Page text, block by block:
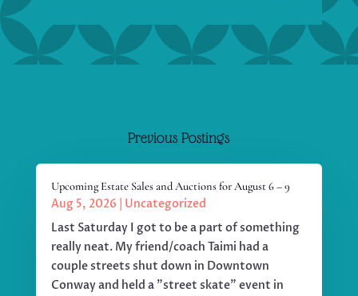
Previous Postings
Upcoming Estate Sales and Auctions for August 6 – 9
Aug 5, 2026
Uncategorized
Last Saturday I got to be a part of something
really neat. My friend/coach Taimi had a
couple streets shut down in Downtown
Conway and held a "street skate" event in